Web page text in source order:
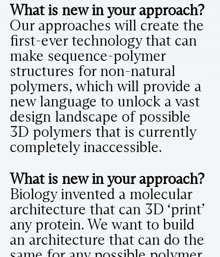
What is new in your approach?
Our approaches will create the
first-ever technology that can
make sequence-polymer
structures for non-natural
polymers, which will provide a
new language to unlock a vast
design landscape of possible
3D polymers that is currently
completely inaccessible.
What is new in your approach?
Biology invented a molecular
architecture that can 3D ‘print’
any protein. We want to build
an architecture that can do the